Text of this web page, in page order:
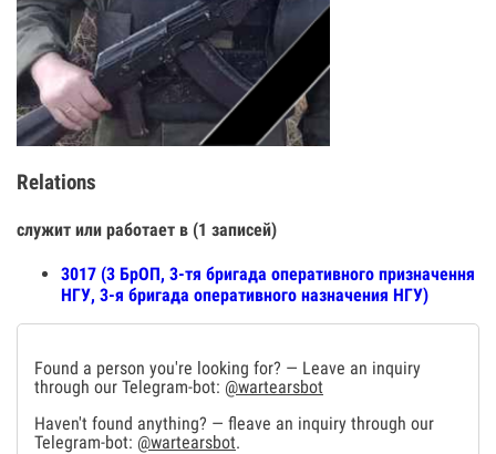
Relations
служит или работает в (1 записей)
3017 (3 БрОП, 3-тя бригада оперативного призначення
НГУ, 3-я бригада оперативного назначения НГУ)
Found a person you're looking for? — Leave an inquiry
through our Telegram-bot: @wartearsbot
Haven't found anything? — fleave an inquiry through our
Telegram-bot: @wartearsbot.